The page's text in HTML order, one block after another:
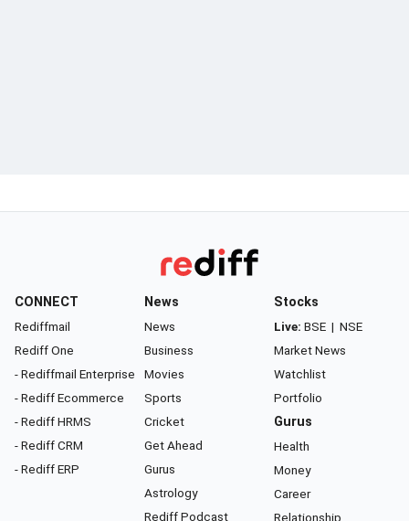
CONNECT
Rediffmail
Rediff One
- Rediffmail Enterprise
- Rediff Ecommerce
- Rediff HRMS
- Rediff CRM
- Rediff ERP
News
News
Business
Movies
Sports
Cricket
Get Ahead
Gurus
Astrology
Rediff Podcast
Stocks
Live: BSE | NSE
Market News
Watchlist
Portfolio
Gurus
Health
Money
Career
Relationship